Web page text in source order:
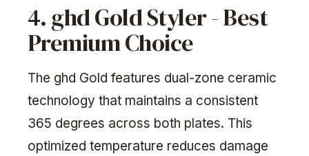
4. ghd Gold Styler - Best
Premium Choice
The ghd Gold features dual-zone ceramic
technology that maintains a consistent
365 degrees across both plates. This
optimized temperature reduces damage